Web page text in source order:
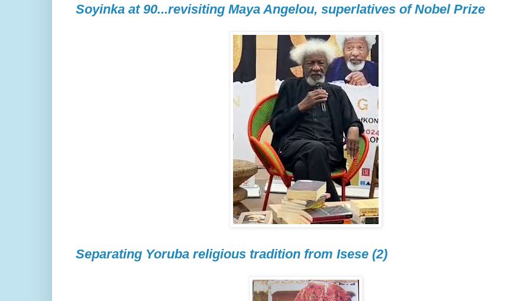
Soyinka at 90...revisiting Maya Angelou, superlatives of Nobel Prize
Separating Yoruba religious tradition from Isese (2)